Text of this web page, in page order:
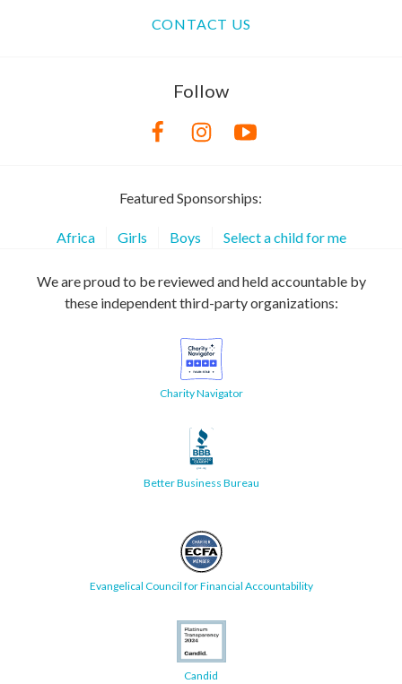
CONTACT US
Follow
Featured Sponsorships:
Africa Girls Boys Select a child for me
We are proud to be reviewed and held accountable by
these independent third-party organizations:
Charity Navigator
Better Business Bureau
Evangelical Council for Financial Accountability
Candid